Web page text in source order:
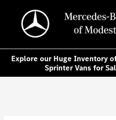
Explore our Huge Inventory
Sprinter Vans for